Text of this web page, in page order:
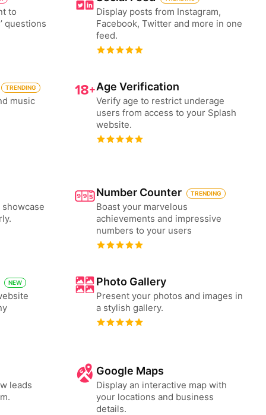
to
questions
Display posts from Instagram,
Facebook, Twitter and more in one
feed.
TRENDING
music
Age Verification
Verify age to restrict underage
users from access to your Splash
website.
Number Counter TRENDING
Boast your marvelous
achievements and impressive
numbers to your users
NEW Photo Gallery
Present your photos and images in
a stylish gallery.
leads
Google Maps
Display an interactive map with
your locations and business
details.